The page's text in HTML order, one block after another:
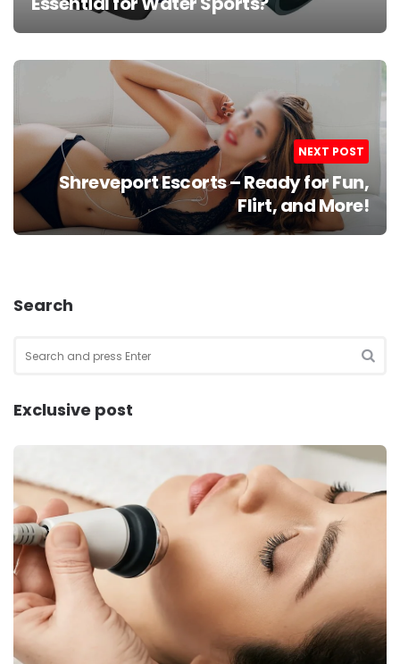
NEXT POST
Shreveport Escorts – Ready for Fun,
Flirt, and More!
Search
for:
Exclusive post